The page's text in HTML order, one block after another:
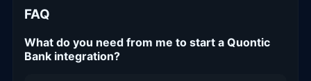
FAQ
What do you need from me to start a Quontic
Bank integration?